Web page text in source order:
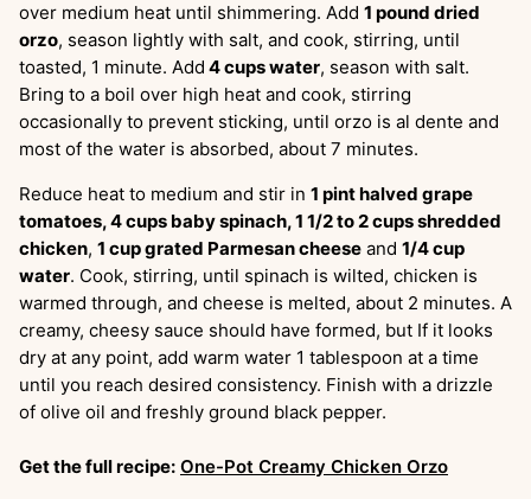
over medium heat until shimmering. Add 1 pound dried
orzo, season lightly with salt, and cook, stirring, until
toasted, 1 minute. Add 4 cups water, season with salt.
Bring to a boil over high heat and cook, stirring
occasionally to prevent sticking, until orzo is al dente and
most of the water is absorbed, about 7 minutes.
Reduce heat to medium and stir in 1 pint halved grape
tomatoes, 4 cups baby spinach, 1 1/2 to 2 cups shredded
chicken, 1 cup grated Parmesan cheese and 1/4 cup
water. Cook, stirring, until spinach is wilted, chicken is
warmed through, and cheese is melted, about 2 minutes. A
creamy, cheesy sauce should have formed, but If it looks
dry at any point, add warm water 1 tablespoon at a time
until you reach desired consistency. Finish with a drizzle
of olive oil and freshly ground black pepper.
Get the full recipe: One-Pot Creamy Chicken Orzo